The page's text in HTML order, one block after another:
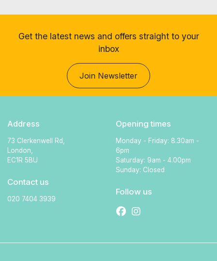
Get the latest news and offers straight to your
inbox
Join Newsletter
Address
73 Clerkenwell Rd,
London,
EC1R 5BU
Contact us
020 7404 3939
Opening times
Monday - Friday: 8.30am -
6pm
Saturday: 9am - 4.00pm
Sunday: Closed
Follow us